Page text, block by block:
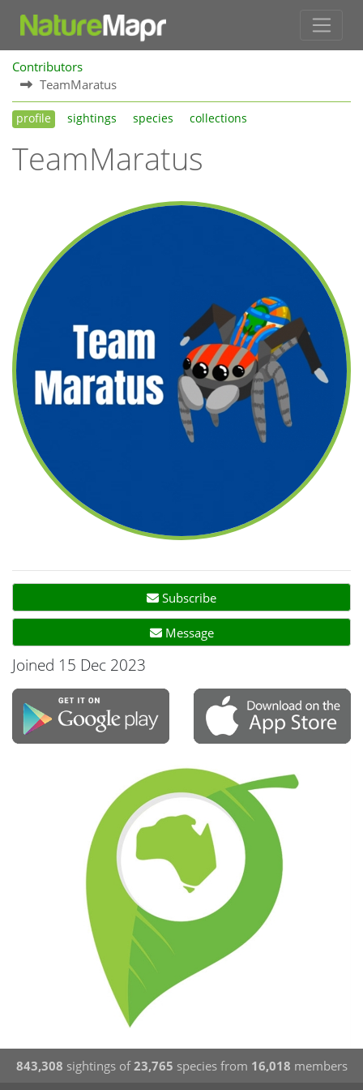
Contributors
TeamMaratus
profile sightings species collections
TeamMaratus
Subscribe
Message
Joined 15 Dec 2023
843,308 sightings of23,765 species from 16,018 members